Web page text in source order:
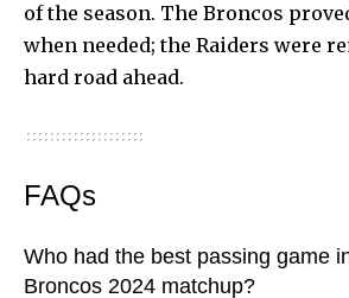
of the season. The Broncos
when needed; the Raiders were
hard road ahead.
FAQs
Who had the best passing game
Broncos 2024 matchup?